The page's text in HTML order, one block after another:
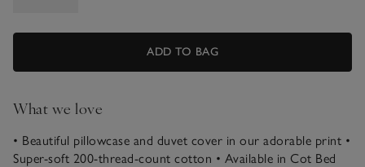
ADD TO BAG
What we love
• Beautiful pillowcase and duvet cover in our adorable print •
Super-soft 200-thread-count cotton • Available in Cot Bed